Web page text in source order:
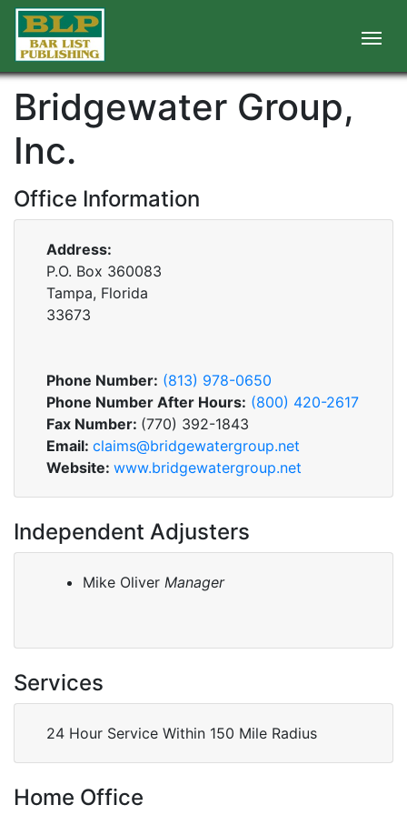
Bridgewater Group,
Inc.
Office Information
Address:
P.O. Box 360083
Tampa, Florida
33673
Phone Number: (813) 978-0650
Phone Number After Hours: (800) 420-2617
Fax Number: (770) 392-1843
Email: claims@bridgewatergroup.net
Website: www.bridgewatergroup.net
Independent Adjusters
Mike Oliver Manager
Services
24 Hour Service Within 150 Mile Radius
Home Office